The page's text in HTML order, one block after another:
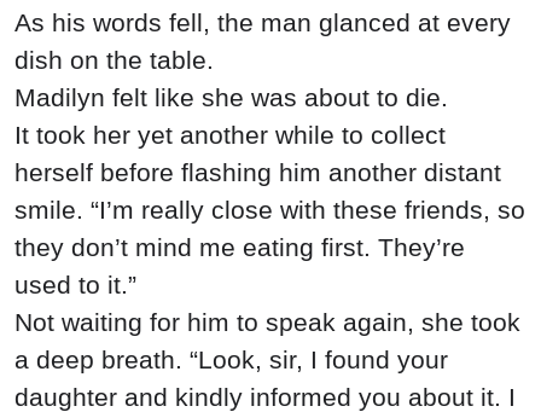
As his words fell, the man glanced at every
dish on the table.
Madilyn felt like she was about to die.
It took her yet another while to collect
herself before flashing him another distant
smile. “I’m really close with these friends, so
they don’t mind me eating first. They’re
used to it.”
Not waiting for him to speak again, she took
a deep breath. “Look, sir, I found your
daughter and kindly informed you about it. I